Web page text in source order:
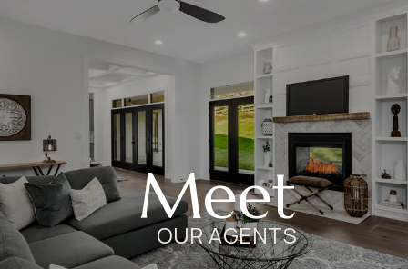
Meet
OUR AGENTS